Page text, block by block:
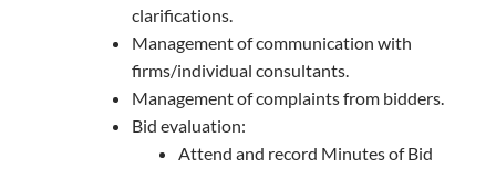
clarifications.
Management of communication with
firms/individual consultants.
Management of complaints from bidders.
Bid evaluation:
Attend and record Minutes of Bid